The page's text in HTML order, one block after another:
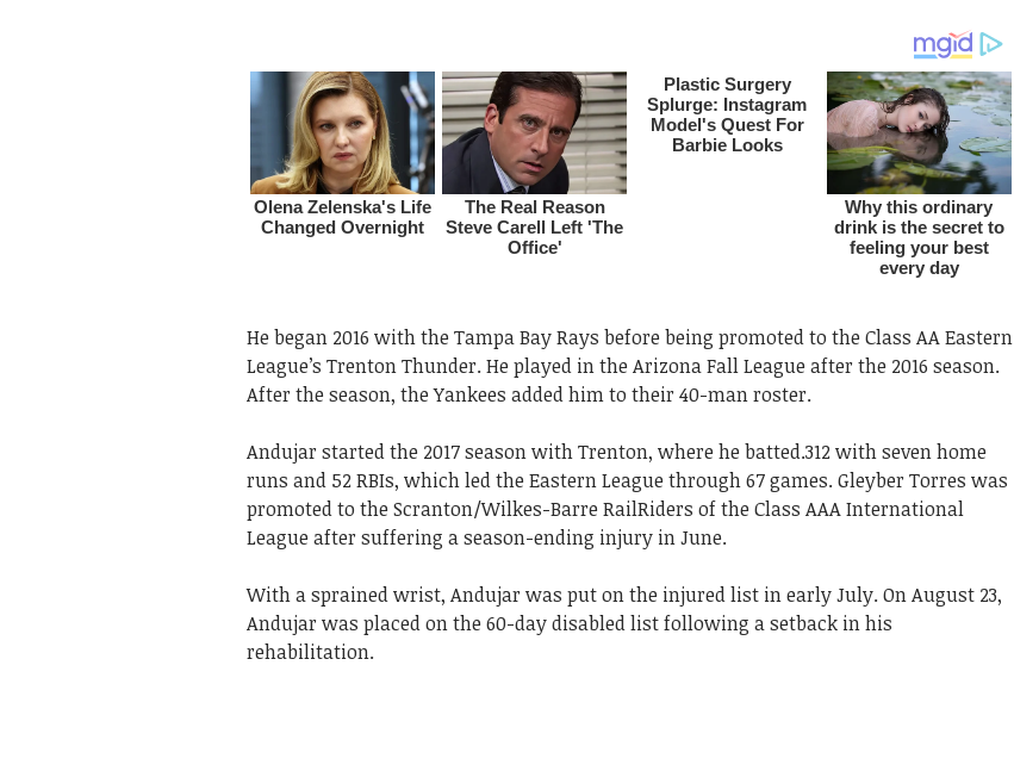
He began 2016 with the Tampa Bay Rays before being promoted to the Class AA Eastern
League’s Trenton Thunder. He played in the Arizona Fall League after the 2016 season.
After the season, the Yankees added him to their 40-man roster.
Andujar started the 2017 season with Trenton, where he batted.312 with seven home
runs and 52 RBIs, which led the Eastern League through 67 games. Gleyber Torres was
promoted to the Scranton/Wilkes-Barre RailRiders of the Class AAA International
League after suffering a season-ending injury in June.
With a sprained wrist, Andujar was put on the injured list in early July. On August 23,
Andujar was placed on the 60-day disabled list following a setback in his
rehabilitation.